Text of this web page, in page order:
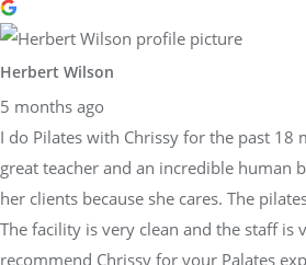
Herbert Wilson
5 months ago
I do Pilates with Chrissy for the past 18
great teacher and an incredible human
her clients because she cares. The
The facility is very clean and the staff is
recommend Chrissy for your Palates